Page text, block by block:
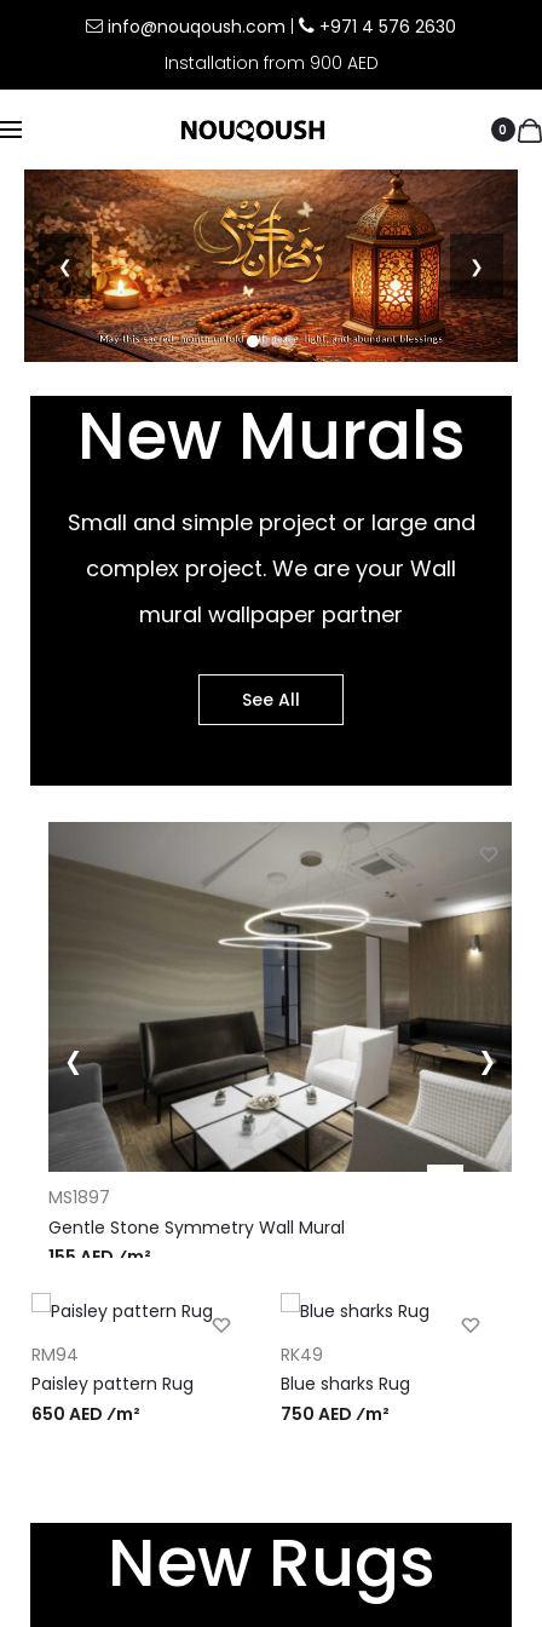
info@nouqoush.com
+971 4 576 2630
Installation from 900 AED
0
❮ ❯
New Murals
Small and simple project or large and
complex project. We are your Wall
mural wallpaper partner
See All
MS1897
Gentle Stone Symmetry Wall Mural
155 AED ⁄m²
Add to wishlist
‹ ›
RM94
Paisley pattern Rug
650 AED ⁄m²
RK49
Blue sharks Rug
750 AED ⁄m²
‹
New Rugs